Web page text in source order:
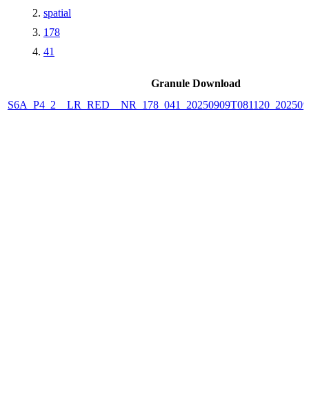
spatial
178
41
Granule Download